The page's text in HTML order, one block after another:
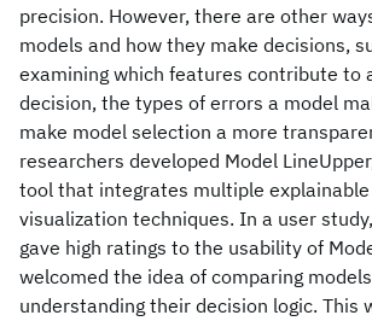
precision. However, there are other
models and how they make decisions,
examining which features contribute to
decision, the types of errors a model
make model selection a more
researchers developed Model
tool that integrates multiple explainable
visualization techniques. In a user
gave high ratings to the usability of
welcomed the idea of comparing
understanding their decision logic. This